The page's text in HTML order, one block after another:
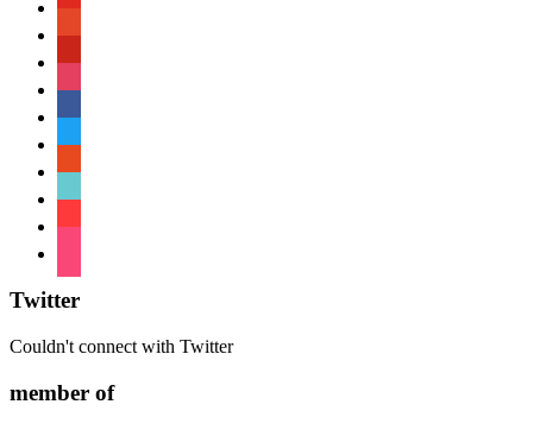
Twitter
Couldn't connect with Twitter
member of